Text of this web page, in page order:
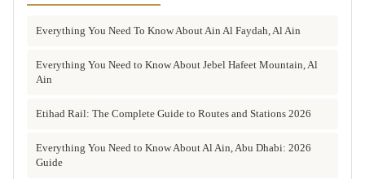
Everything You Need To Know About Ain Al Faydah, Al Ain
Everything You Need to Know About Jebel Hafeet Mountain, Al
Ain
Etihad Rail: The Complete Guide to Routes and Stations 2026
Everything You Need to Know About Al Ain, Abu Dhabi: 2026
Guide